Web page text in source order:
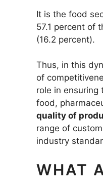
It is the food
57.1 percent of
(16.2 percent).
Thus, in this
of
role in ensuring
food,
quality of
range of
industry
WHAT